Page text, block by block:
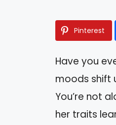
Pinterest
Have you
moods shift
You’re not
her traits